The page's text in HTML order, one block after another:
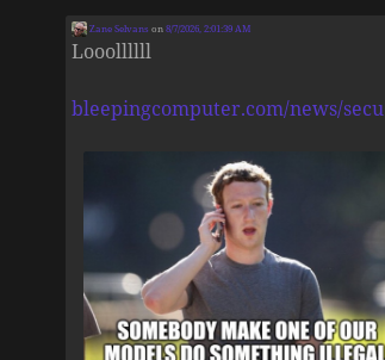
Zane Selvans on8/7/2026, 2:01:39 AM
Looollllll
bleepingcomputer.com/news/secu